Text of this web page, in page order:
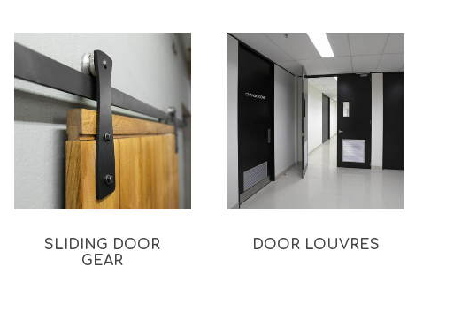
SLIDING DOOR
GEAR
DOOR LOUVRES